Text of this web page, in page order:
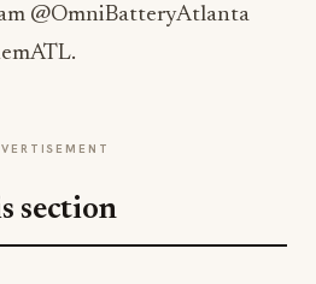
@OmniBatteryAtlanta
section